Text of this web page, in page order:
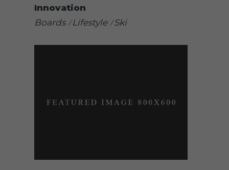
Innovation
Boards
Lifestyle Ski